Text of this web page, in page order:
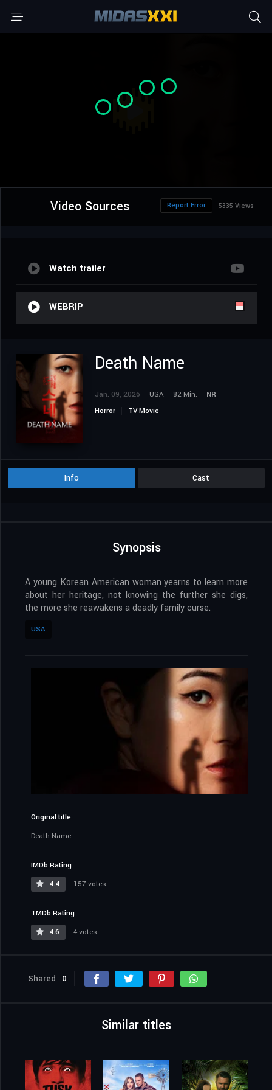
Video Sources 5335 Views
Report Error
Watch trailer
WEBRIP
Death Name
Jan. 09, 2026 USA 82 Min.
NR
Horror
TV Movie
Info Cast
Synopsis
A young Korean American woman yearns to learn more
about her heritage, not knowing the further she digs,
the more she reawakens a deadly family curse.
USA
Original title
Death Name
IMDb Rating
4.4
157 votes
TMDb Rating
4.6
4 votes
Shared 0
Similar titles